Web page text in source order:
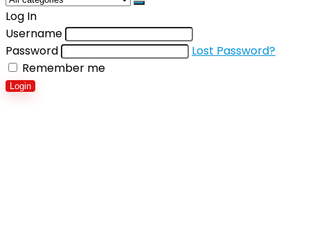
Log In
Username
Password
Lost Password?
Remember me
Login